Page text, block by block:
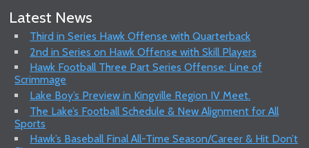
Latest News
Third in Series Hawk Offense with Quarterback
2nd in Series on Hawk Offense with Skill Players
Hawk Football Three Part Series Offense: Line of
Scrimmage
Lake Boy’s Preview in Kingville Region IV Meet.
The Lake’s Football Schedule & New Alignment for All
Sports
Hawk’s Baseball Final All-Time Season/Career & Hit Don’t